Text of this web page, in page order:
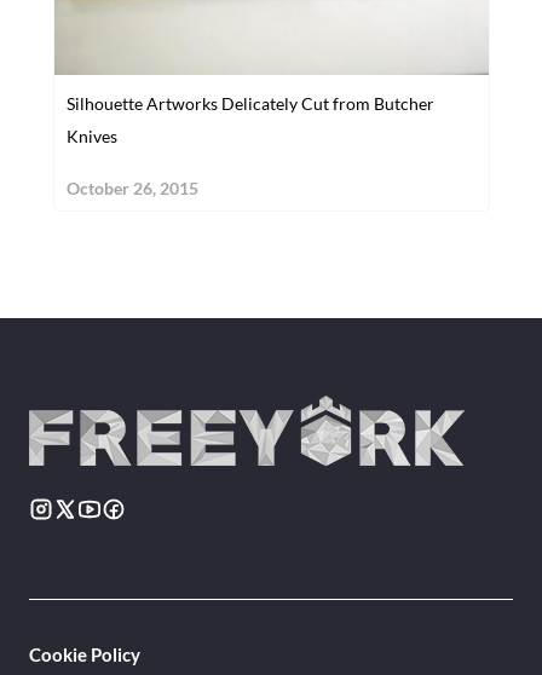
Silhouette Artworks Delicately Cut from Butcher
Knives
October 26, 2015
Cookie Policy